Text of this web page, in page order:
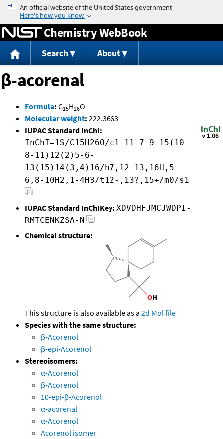
Jump to content
Chemistry WebBook
Search About
β-acorenal
Formula: C15H26O
Molecular weight: 222.3663
IUPAC Standard InChI:
InChI=1S/C15H26O/c1-11-7-9-15(10-
8-11)12(2)5-6-
13(15)14(3,4)16/h7,12-13,16H,5-
6,8-10H2,1-4H3/t12-,13?,15+/m0/s1
IUPAC Standard InChIKey: XDVDHFJMCJWDPI-
RMTCENKZSA-N
Chemical structure:
This structure is also available as a 2d Mol file
Species with the same structure:
β-Acorenol
β-epi-Acorenol
Stereoisomers:
α-Acorenol
β-Acorenol
10-epi-β-Acorenol
α-acorenal
α-Acorenol
Acorenol isomer